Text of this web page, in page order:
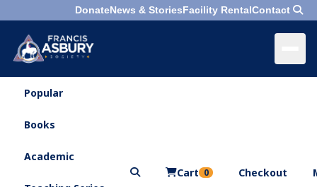
DonateNews & StoriesFacility RentalContact
Menu×
Search
Popular
Books
Academic
Cart 0 Checkout